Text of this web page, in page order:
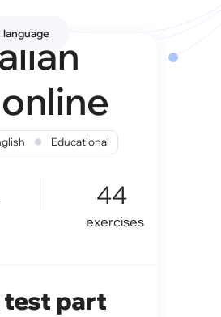
language
• Educational
44
exercises
part